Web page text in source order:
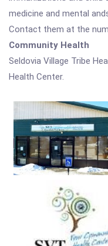
medicine and mental
Contact them at the
Community Health
Seldovia Village Tribe
Health Center.